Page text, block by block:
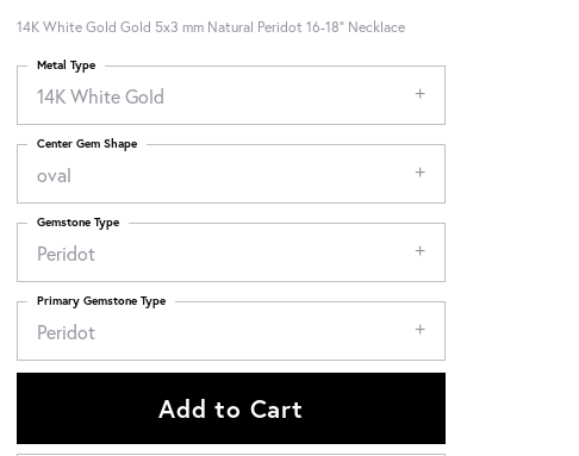
14K White Gold Gold 5x3 mm Natural Peridot 16-18" Necklace
14K White Gold
Metal Type
oval
Center Gem Shape
Peridot
Gemstone Type
Peridot
Primary Gemstone Type
Add to Cart